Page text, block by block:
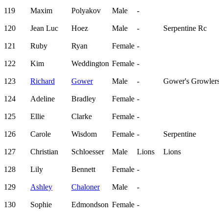
119 Maxim Polyakov Male -
120 Jean Luc Hoez Male - Serpentine Rc
121 Ruby Ryan Female -
122 Kim Weddington Female -
123 Richard Gower Male - Gower's
124 Adeline Bradley Female -
125 Ellie Clarke Female -
126 Carole Wisdom Female - Serpentine
127 Christian Schloesser Male Lions Lions
128 Lily Bennett Female -
129 Ashley Chaloner Male -
130 Sophie Edmondson Female -